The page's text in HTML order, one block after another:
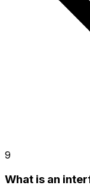
9
What is an